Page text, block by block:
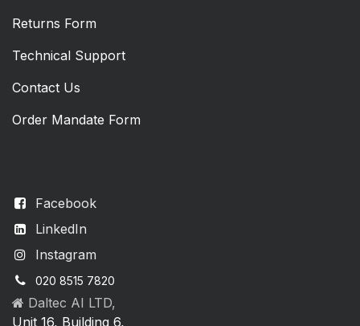
Facebook
LinkedIn
Instagram
020 8515 7820
Daltec AI LTD,
Unit 16, Building 6,
Returns Form
Technical Support
Contact Us
Order Mandate Form